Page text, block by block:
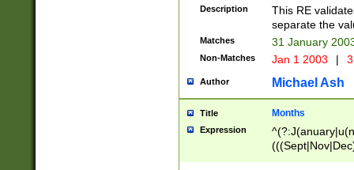
9]\d)\d{2})$
Description
This RE
separate the
Matches 31 January
Non-Matches Jan 1 2003 |
Author Michael Ash
Title Months
Expression